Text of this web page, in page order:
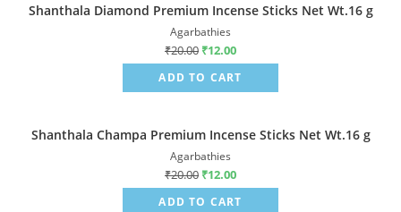
Sale!
Shanthala Diamond Premium Incense Sticks Net Wt.16 g
Agarbathies
₹20.00 ₹12.00
ADD TO CART
Sale!
Shanthala Champa Premium Incense Sticks Net Wt.16 g
Agarbathies
₹20.00 ₹12.00
ADD TO CART